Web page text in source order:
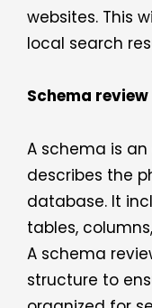
websites. This
local search
Schema review
A schema is
describes the
database. It
tables,
A schema
structure to